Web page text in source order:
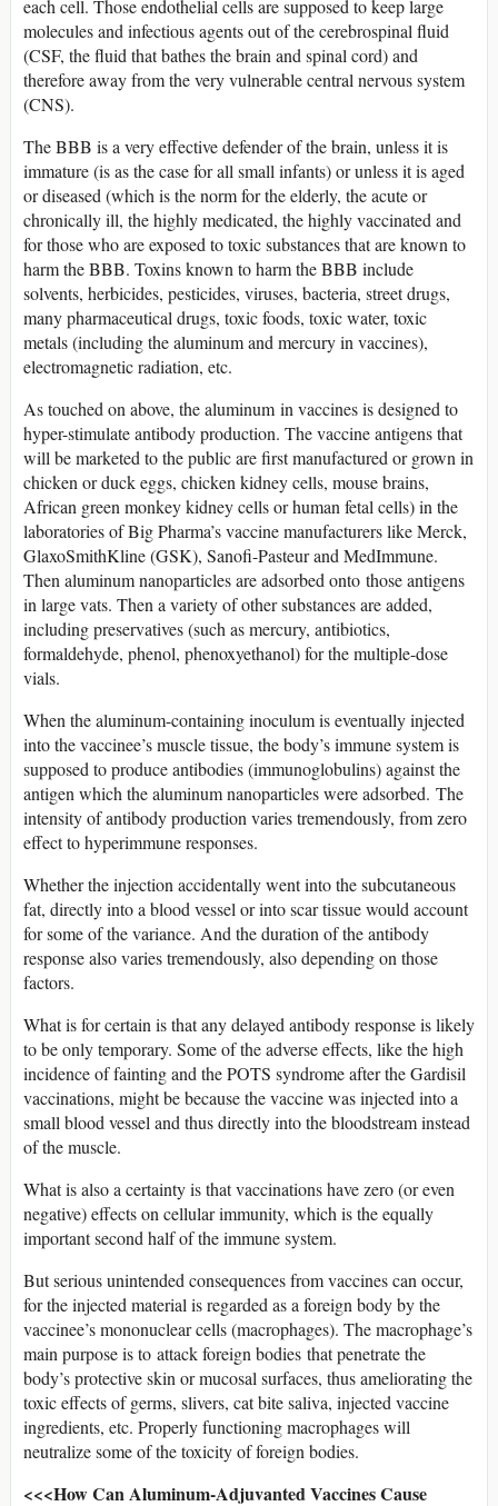
each cell. Those endothelial cells are supposed to keep large
molecules and infectious agents out of the cerebrospinal fluid
(CSF, the fluid that bathes the brain and spinal cord) and
therefore away from the very vulnerable central nervous system
(CNS).
The BBB is a very effective defender of the brain, unless it is
immature (is as the case for all small infants) or unless it is aged
or diseased (which is the norm for the elderly, the acute or
chronically ill, the highly medicated, the highly vaccinated and
for those who are exposed to toxic substances that are known to
harm the BBB. Toxins known to harm the BBB include
solvents, herbicides, pesticides, viruses, bacteria, street drugs,
many pharmaceutical drugs, toxic foods, toxic water, toxic
metals (including the aluminum and mercury in vaccines),
electromagnetic radiation, etc.
As touched on above, the aluminum in vaccines is designed to
hyper-stimulate antibody production. The vaccine antigens that
will be marketed to the public are first manufactured or grown in
chicken or duck eggs, chicken kidney cells, mouse brains,
African green monkey kidney cells or human fetal cells) in the
laboratories of Big Pharma’s vaccine manufacturers like Merck,
GlaxoSmithKline (GSK), Sanofi-Pasteur and MedImmune.
Then aluminum nanoparticles are adsorbed onto those antigens
in large vats. Then a variety of other substances are added,
including preservatives (such as mercury, antibiotics,
formaldehyde, phenol, phenoxyethanol) for the multiple-dose
vials.
When the aluminum-containing inoculum is eventually injected
into the vaccinee’s muscle tissue, the body’s immune system is
supposed to produce antibodies (immunoglobulins) against the
antigen which the aluminum nanoparticles were adsorbed. The
intensity of antibody production varies tremendously, from zero
effect to hyperimmune responses.
Whether the injection accidentally went into the subcutaneous
fat, directly into a blood vessel or into scar tissue would account
for some of the variance. And the duration of the antibody
response also varies tremendously, also depending on those
factors.
What is for certain is that any delayed antibody response is likely
to be only temporary. Some of the adverse effects, like the high
incidence of fainting and the POTS syndrome after the Gardisil
vaccinations, might be because the vaccine was injected into a
small blood vessel and thus directly into the bloodstream instead
of the muscle.
What is also a certainty is that vaccinations have zero (or even
negative) effects on cellular immunity, which is the equally
important second half of the immune system.
But serious unintended consequences from vaccines can occur,
for the injected material is regarded as a foreign body by the
vaccinee’s mononuclear cells (macrophages). The macrophage’s
main purpose is to attack foreign bodies that penetrate the
body’s protective skin or mucosal surfaces, thus ameliorating the
toxic effects of germs, slivers, cat bite saliva, injected vaccine
ingredients, etc. Properly functioning macrophages will
neutralize some of the toxicity of foreign bodies.
<<<How Can Aluminum-Adjuvanted Vaccines Cause